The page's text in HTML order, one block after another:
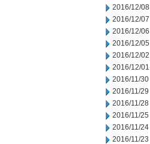
2016/12/08
2016/12/07
2016/12/06
2016/12/05
2016/12/02
2016/12/01
2016/11/30
2016/11/29
2016/11/28
2016/11/25
2016/11/24
2016/11/23